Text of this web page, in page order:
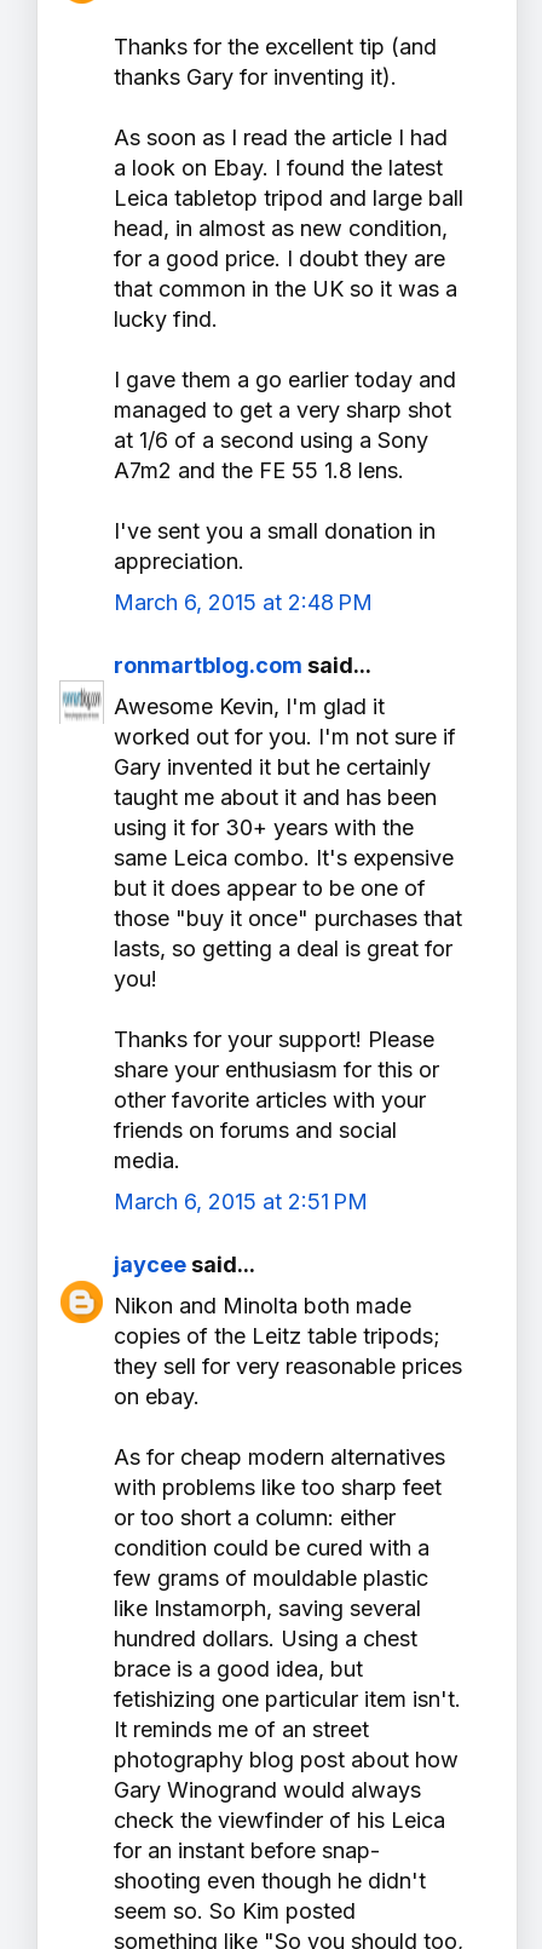
Thanks for the excellent tip (and
thanks Gary for inventing it).
As soon as I read the article I had
a look on Ebay. I found the latest
Leica tabletop tripod and large ball
head, in almost as new condition,
for a good price. I doubt they are
that common in the UK so it was a
lucky find.
I gave them a go earlier today and
managed to get a very sharp shot
at 1/6 of a second using a Sony
A7m2 and the FE 55 1.8 lens.
I've sent you a small donation in
appreciation.
March 6, 2015 at 2:48 PM
ronmartblog.com said...
Awesome Kevin, I'm glad it
worked out for you. I'm not sure if
Gary invented it but he certainly
taught me about it and has been
using it for 30+ years with the
same Leica combo. It's expensive
but it does appear to be one of
those "buy it once" purchases that
lasts, so getting a deal is great for
you!
Thanks for your support! Please
share your enthusiasm for this or
other favorite articles with your
friends on forums and social
media.
March 6, 2015 at 2:51 PM
jayceesaid...
Nikon and Minolta both made
copies of the Leitz table tripods;
they sell for very reasonable prices
on ebay.
As for cheap modern alternatives
with problems like too sharp feet
or too short a column: either
condition could be cured with a
few grams of mouldable plastic
like Instamorph, saving several
hundred dollars. Using a chest
brace is a good idea, but
fetishizing one particular item isn't.
It reminds me of an street
photography blog post about how
Gary Winogrand would always
check the viewfinder of his Leica
for an instant before snap-
shooting even though he didn't
seem so. So Kim posted
something like "So you should too,